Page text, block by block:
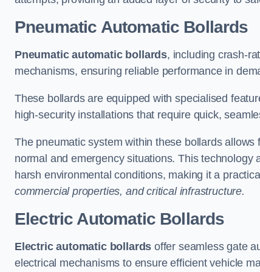
Pneumatic Automatic Bollards
Pneumatic automatic bollards, including crash-
mechanisms, ensuring reliable performance in
These bollards are equipped with specialised
high-security installations that require quick,
The pneumatic system within these bollards
normal and emergency situations. This
harsh environmental conditions, making it a
commercial properties, and critical infrastructure.
Electric Automatic Bollards
Electric automatic bollards offer seamless gate
electrical mechanisms to ensure efficient vehicle